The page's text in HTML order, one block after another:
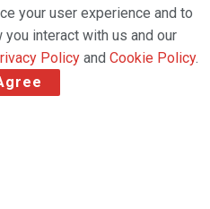
your user experience and to
interact with us and our
Policy and Cookie Policy.